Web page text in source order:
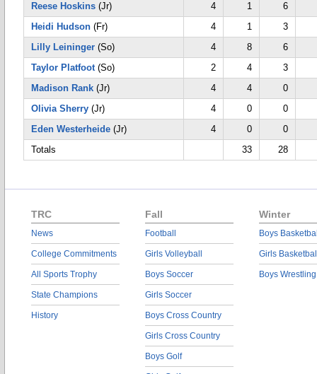
Reese Hoskins (Jr) 4 1
6
Heidi Hudson (Fr) 4 1
3
Lilly Leininger (So) 4 8
6
Taylor Platfoot(So) 2 4
3
Madison Rank (Jr) 4 4
0
Olivia Sherry (Jr) 4 0
0
Eden Westerheide (Jr) 4 0
0
Totals
33 28
TRC
News
College Commitments
All Sports Trophy
State Champions
History
Fall
Football
Girls Volleyball
Boys Soccer
Girls Soccer
Boys Cross Country
Girls Cross Country
Boys Golf
Winter
Boys
Girls
Boys Wrestling